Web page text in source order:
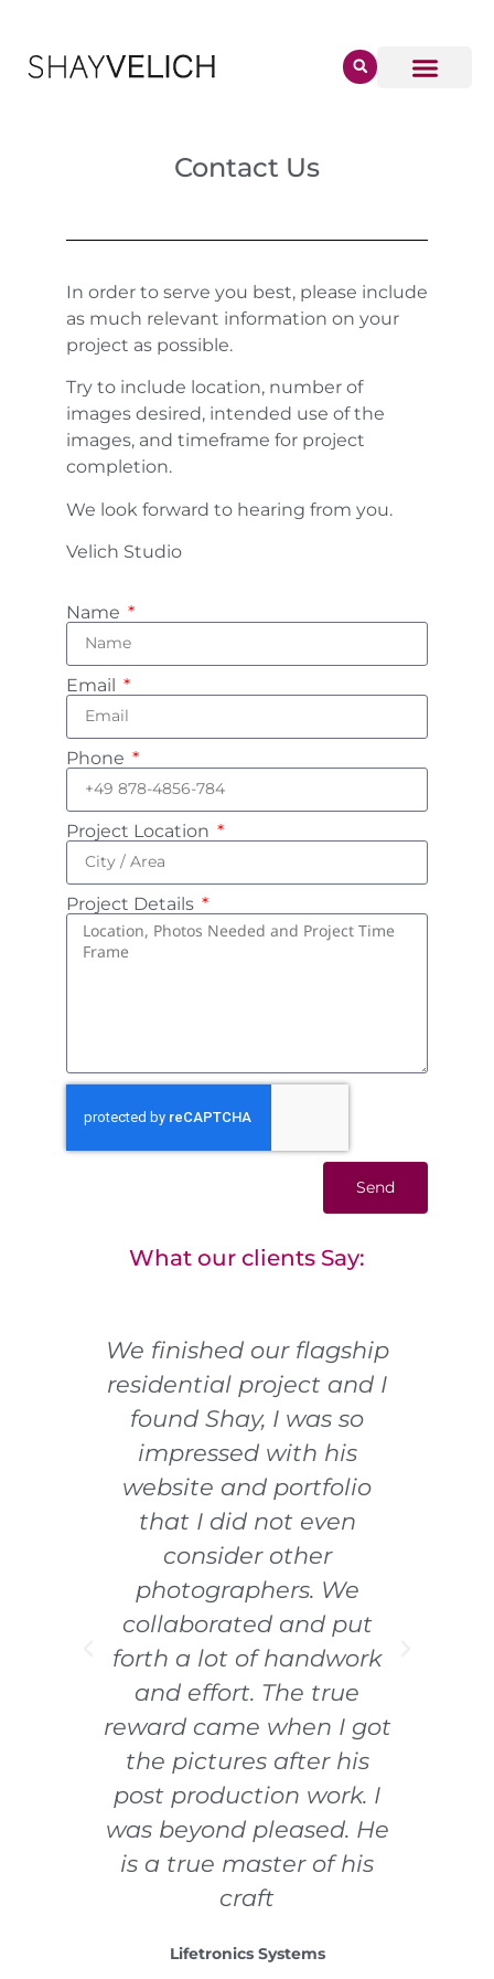
Contact Us
In order to serve you best, please include
as much relevant information on your
project as possible.
Try to include location, number of
images desired, intended use of the
images, and timeframe for project
completion.
We look forward to hearing from you.
Velich Studio
Name
Email
Phone
Project Location
Project Details
Send
What our clients Say:
We finished our flagship
residential project and I
found Shay, I was so
impressed with his
website and portfolio
that I did not even
consider other
photographers. We
collaborated and put
forth a lot of handwork
and effort. The true
reward came when I got
the pictures after his
post production work. I
was beyond pleased. He
is a true master of his
craft
Lifetronics Systems